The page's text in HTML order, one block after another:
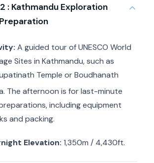
: Kathmandu Exploration
A guided tour of UNESCO World
Sites in Kathmandu, such as
Temple or Boudhanath
The afternoon is for last-minute
including equipment
and packing.
Elevation: 1,350m / 4,430ft.